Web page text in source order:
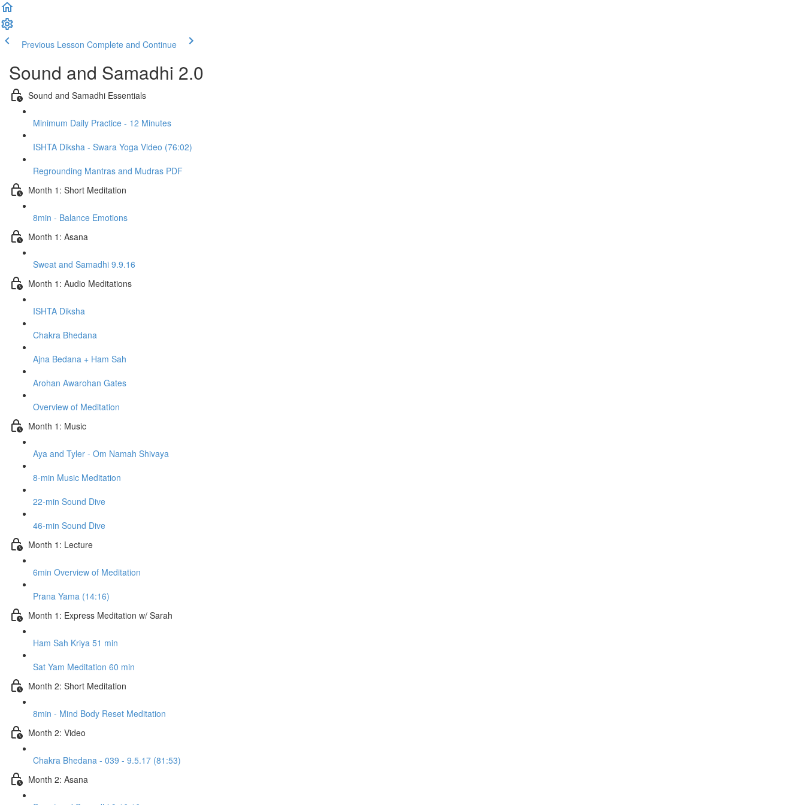
Previous Lesson Complete and Continue
Sound and Samadhi 2.0
Sound and Samadhi Essentials
Minimum Daily Practice - 12 Minutes
ISHTA Diksha - Swara Yoga Video (76:02)
Regrounding Mantras and Mudras PDF
Month 1: Short Meditation
8min - Balance Emotions
Month 1: Asana
Sweat and Samadhi 9.9.16
Month 1: Audio Meditations
ISHTA Diksha
Chakra Bhedana
Ajna Bedana + Ham Sah
Arohan Awarohan Gates
Overview of Meditation
Month 1: Music
Aya and Tyler - Om Namah Shivaya
8-min Music Meditation
22-min Sound Dive
46-min Sound Dive
Month 1: Lecture
6min Overview of Meditation
Prana Yama (14:16)
Month 1: Express Meditation w/ Sarah
Ham Sah Kriya 51 min
Sat Yam Meditation 60 min
Month 2: Short Meditation
8min - Mind Body Reset Meditation
Month 2: Video
Chakra Bhedana - 039 - 9.5.17 (81:53)
Month 2: Asana